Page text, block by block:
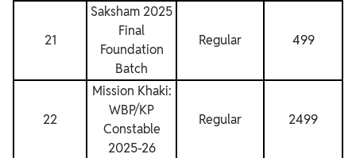
21
Saksham 2025
Final
Foundation
Batch
Regular 499
22
Mission Khaki:
WBP/KP
Constable
2025-26
Regular 2499